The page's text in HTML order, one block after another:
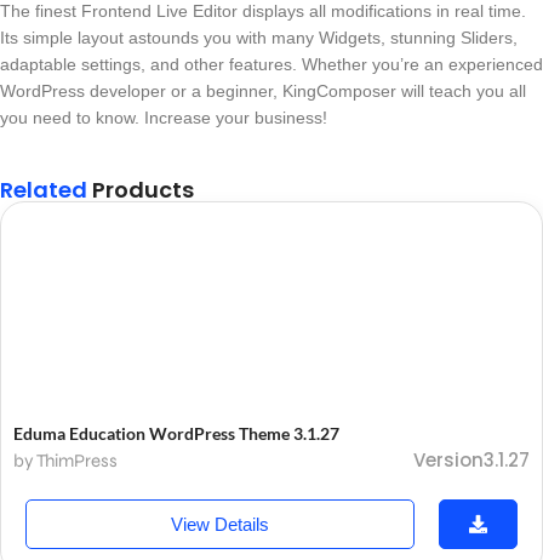
The finest Frontend Live Editor displays all modifications in real time.
Its simple layout astounds you with many Widgets, stunning Sliders,
adaptable settings, and other features. Whether you’re an experienced
WordPress developer or a beginner, KingComposer will teach you all
you need to know. Increase your business!
Related Products
Eduma Education WordPress Theme 3.1.27
by ThimPress Version3.1.27
View Details